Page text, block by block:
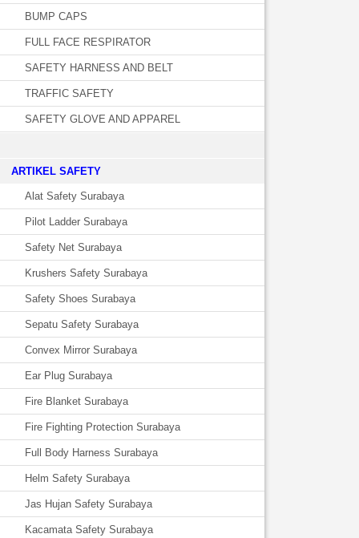
BUMP CAPS
FULL FACE RESPIRATOR
SAFETY HARNESS AND BELT
TRAFFIC SAFETY
SAFETY GLOVE AND APPAREL
­ARTIKEL SAFETY
Alat Safety Surabaya
Pilot Ladder Surabaya
Safety Net Surabaya
Krushers Safety Surabaya
Safety Shoes Surabaya
Sepatu Safety Surabaya
Convex Mirror Surabaya
Ear Plug Surabaya
Fire Blanket Surabaya
Fire Fighting Protection Surabaya
Full Body Harness Surabaya
Helm Safety Surabaya
Jas Hujan Safety Surabaya
Kacamata Safety Surabaya